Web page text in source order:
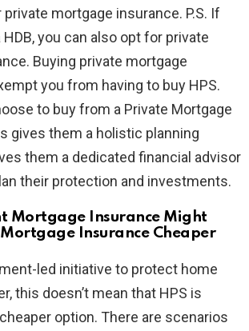
mortgage insurance. P.S. If
you can also opt for private
Buying private mortgage
you from having to buy HPS.
to buy from a Private Mortgage
gives them a holistic planning
them a dedicated financial advisor
their protection and investments.
Mortgage Insurance Might
Insurance Cheaper
led initiative to protect home
this doesn’t mean that HPS is
option. There are scenarios